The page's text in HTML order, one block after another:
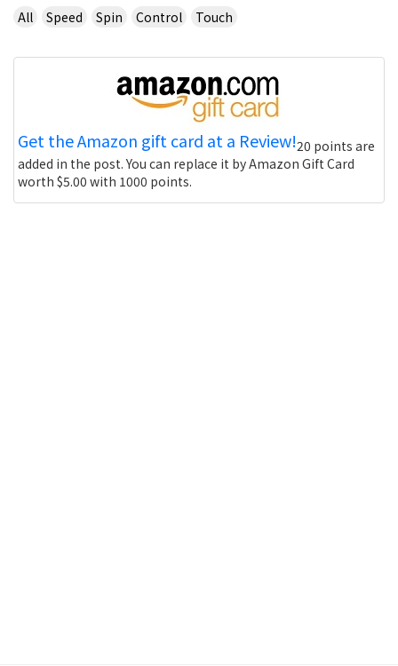
All
Speed Spin Control Touch
Get the Amazon gift card at a Review!20 points are
added in the post. You can replace it by Amazon Gift Card
worth $5.00 with 1000 points.